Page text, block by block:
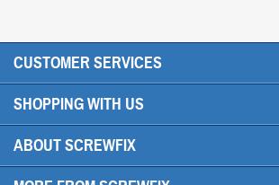
CUSTOMER SERVICES
SHOPPING WITH US
ABOUT SCREWFIX